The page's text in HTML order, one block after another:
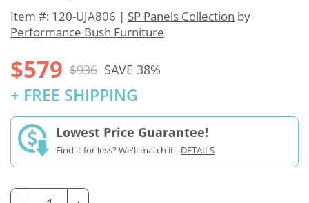
Item #: 120-UJA806 | SP Panels Collection by
Performance Bush Furniture
$579 $936 SAVE 38%
+ FREE SHIPPING
Lowest Price Guarantee!
Find it for less? We'll match it - DETAILS